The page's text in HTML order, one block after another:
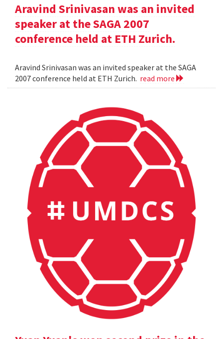
Aravind Srinivasan was an invited
speaker at the SAGA 2007
conference held at ETH Zurich.
Aravind Srinivasan was an invited speaker at the SAGA
2007 conference held at ETH Zurich. read more